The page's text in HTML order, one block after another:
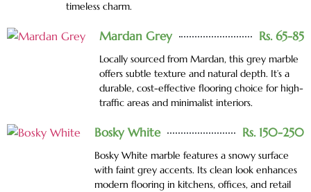
timeless charm.
Mardan Grey Rs. 65-85
Locally sourced from Mardan, this grey marble
offers subtle texture and natural depth. It’s a
durable, cost-effective flooring choice for high-
traffic areas and minimalist interiors.
Bosky White Rs. 150-250
Bosky White marble features a snowy surface
with faint grey accents. Its clean look enhances
modern flooring in kitchens, offices, and retail